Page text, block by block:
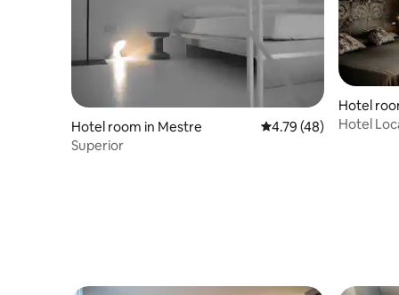
Hotel room in Mestre 4.79 out of 5 average
4.79 (48)
Superior
Hotel
Hotel